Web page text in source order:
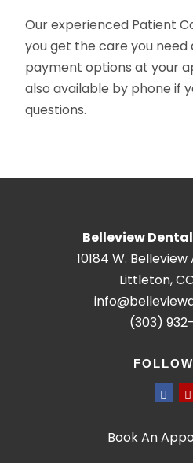
Our experienced Patient
you get the care you need
payment options at your
also available by phone if
questions.
Belleview
10184 W.
Littleton,
(303)
Book An